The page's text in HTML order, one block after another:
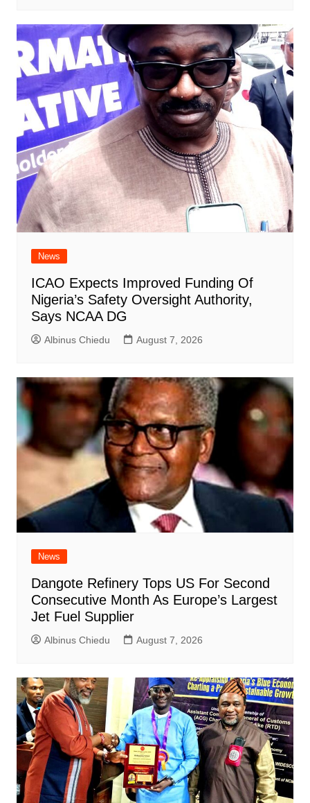
News
ICAO Expects Improved Funding Of
Nigeria’s Safety Oversight Authority,
Says NCAA DG
Albinus Chiedu August 7, 2026
News
Dangote Refinery Tops US For Second
Consecutive Month As Europe’s Largest
Jet Fuel Supplier
Albinus Chiedu August 7, 2026